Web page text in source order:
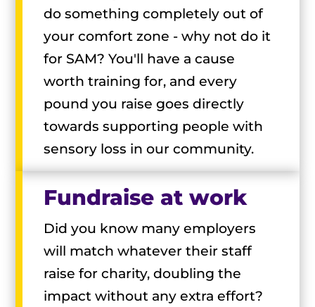
do something completely out of
your comfort zone - why not do it
for SAM? You'll have a cause
worth training for, and every
pound you raise goes directly
towards supporting people with
sensory loss in our community.
Fundraise at work
Did you know many employers
will match whatever their staff
raise for charity, doubling the
impact without any extra effort?